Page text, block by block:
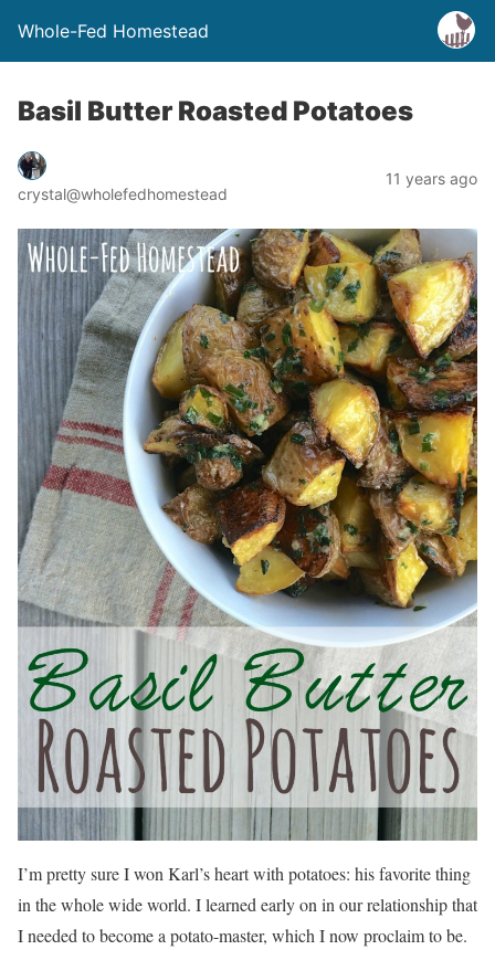
Whole-Fed Homestead
Basil Butter Roasted Potatoes
crystal@wholefedhomestead
11 years ago
I’m pretty sure I won Karl’s heart with potatoes: his favorite thing
in the whole wide world. I learned early on in our relationship that
I needed to become a potato-master, which I now proclaim to be.